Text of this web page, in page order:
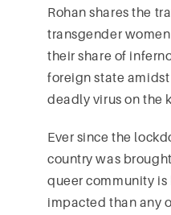
Rohan shares the
transgender
their share of
foreign state
deadly virus on the
Ever since the
country was
queer community is
impacted than any